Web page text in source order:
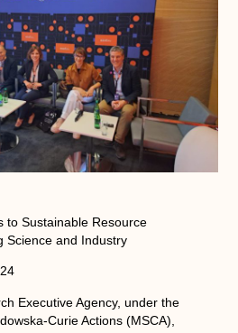
to Sustainable Resource
Science and Industry
Executive Agency, under the
Curie Actions (MSCA),